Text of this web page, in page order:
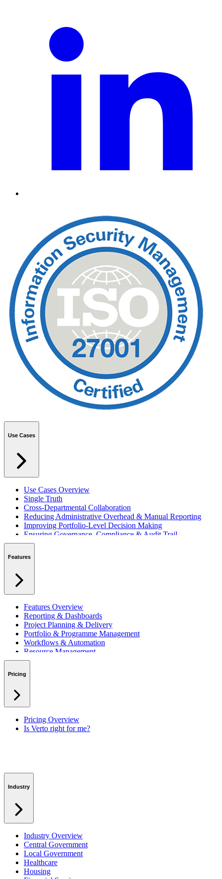
Use Cases
Use Cases Overview
Single Truth
Cross-Departmental Collaboration
Reducing Administrative Overhead & Manual Reporting
Improving Portfolio-Level Decision Making
Ensuring Governance, Compliance & Audit Trail
Managing Resources Across Multiple Projects
Integrating with Microsoft 365 & Teams
Features
Features Overview
Reporting & Dashboards
Project Planning & Delivery
Portfolio & Programme Management
Workflows & Automation
Resource Management
Benefits & Financing
RAID Management
Pricing
Pricing Overview
Is Verto right for me?
Industry
Industry Overview
Central Government
Local Government
Healthcare
Housing